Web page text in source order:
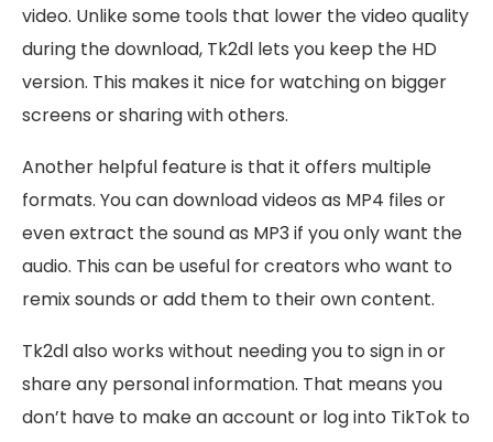
video. Unlike some tools that lower the video quality
during the download, Tk2dl lets you keep the HD
version. This makes it nice for watching on bigger
screens or sharing with others.
Another helpful feature is that it offers multiple
formats. You can download videos as MP4 files or
even extract the sound as MP3 if you only want the
audio. This can be useful for creators who want to
remix sounds or add them to their own content.
Tk2dl also works without needing you to sign in or
share any personal information. That means you
don’t have to make an account or log into TikTok to